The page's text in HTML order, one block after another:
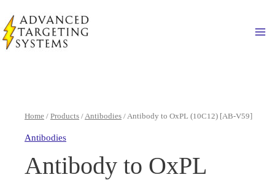
to
content
Home / Products /Antibodies / Antibody to OxPL (10C12) [AB-V59]
Antibodies
Antibody to OxPL